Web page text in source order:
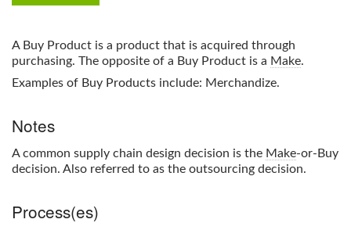
Search
A Buy Product is a product that is acquired through
purchasing. The opposite of a Buy Product is a Make.
Examples of Buy Products include: Merchandize.
Notes
A common supply chain design decision is the Make-or- Buy
decision. Also referred to as the outsourcing decision.
Process(es)